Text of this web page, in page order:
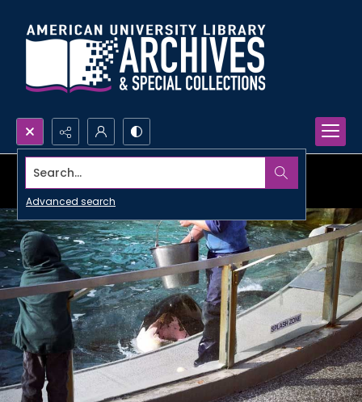
Search...
Advanced search